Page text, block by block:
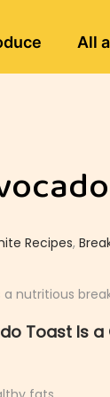
All
in Recipes,
a nutritious
Toast Is